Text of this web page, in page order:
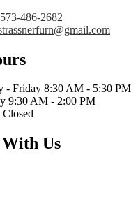
573-486-2682
- Friday 8:30 AM - 5:30 PM
9:30 AM - 2:00 PM
Closed
Us